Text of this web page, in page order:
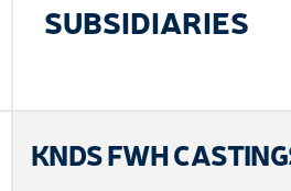
SUBSIDIARIES
KNDS FWH